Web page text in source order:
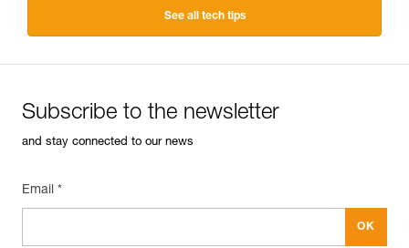
See all tech tips
Subscribe to the newsletter
and stay connected to our news
Email *